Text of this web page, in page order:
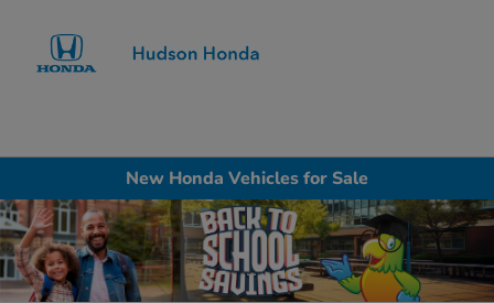
New Honda Vehicles for Sale